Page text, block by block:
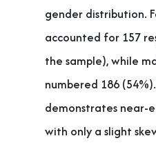
gender distribution.
accounted for 157
the sample), while
numbered 186
demonstrates near-
with only a slight